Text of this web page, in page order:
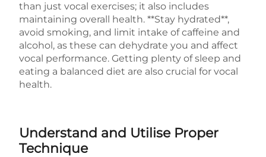
than just vocal exercises; it also includes
maintaining overall health. **Stay hydrated**,
avoid smoking, and limit intake of caffeine and
alcohol, as these can dehydrate you and affect
vocal performance. Getting plenty of sleep and
eating a balanced diet are also crucial for vocal
health.
Understand and Utilise Proper
Technique